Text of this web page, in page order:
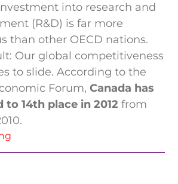
into research and
(R&D) is far more
than other OECD nations.
Our global competitiveness
to slide. According to the
Forum,Canada has
to 14th place in 2012 from